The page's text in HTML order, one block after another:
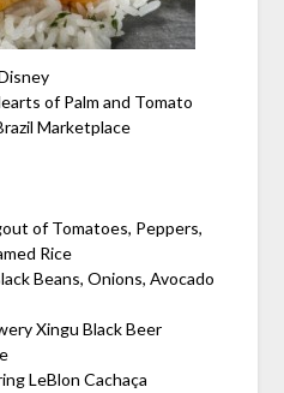
of Palm and Tomato
Marketplace
of Tomatoes, Peppers,
Rice
Beans, Onions, Avocado
Xingu Black Beer
LeBlon Cachaça